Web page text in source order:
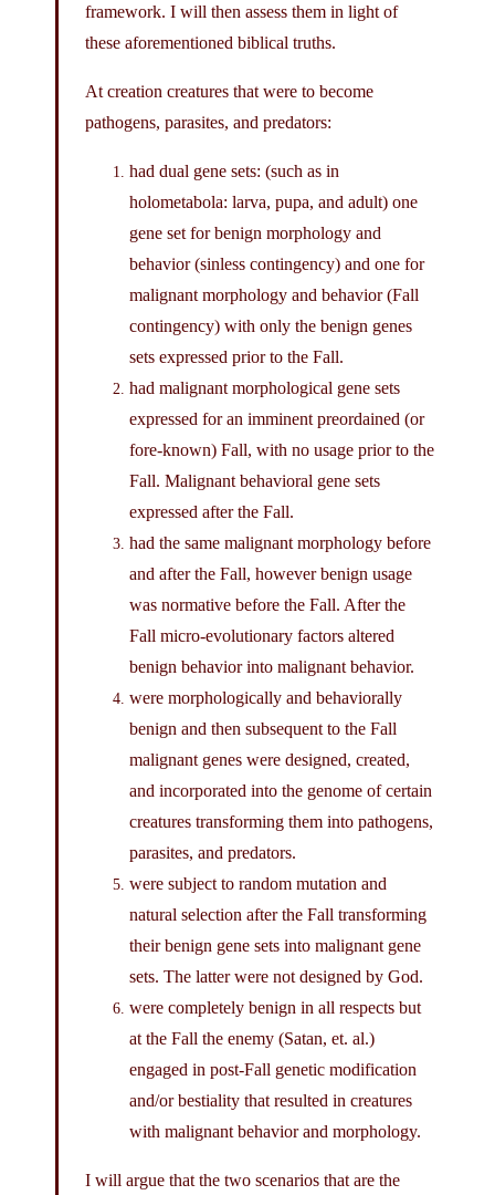
framework. I will then assess them in light of
these aforementioned biblical truths.
At creation creatures that were to become
pathogens, parasites, and predators:
had dual gene sets: (such as in
holometabola: larva, pupa, and adult) one
gene set for benign morphology and
behavior (sinless contingency) and one for
malignant morphology and behavior (Fall
contingency) with only the benign genes
sets expressed prior to the Fall.
had malignant morphological gene sets
expressed for an imminent preordained (or
fore-known) Fall, with no usage prior to the
Fall. Malignant behavioral gene sets
expressed after the Fall.
had the same malignant morphology before
and after the Fall, however benign usage
was normative before the Fall. After the
Fall micro-evolutionary factors altered
benign behavior into malignant behavior.
were morphologically and behaviorally
benign and then subsequent to the Fall
malignant genes were designed, created,
and incorporated into the genome of certain
creatures transforming them into pathogens,
parasites, and predators.
were subject to random mutation and
natural selection after the Fall transforming
their benign gene sets into malignant gene
sets. The latter were not designed by God.
were completely benign in all respects but
at the Fall the enemy (Satan, et. al.)
engaged in post-Fall genetic modification
and/or bestiality that resulted in creatures
with malignant behavior and morphology.
I will argue that the two scenarios that are the